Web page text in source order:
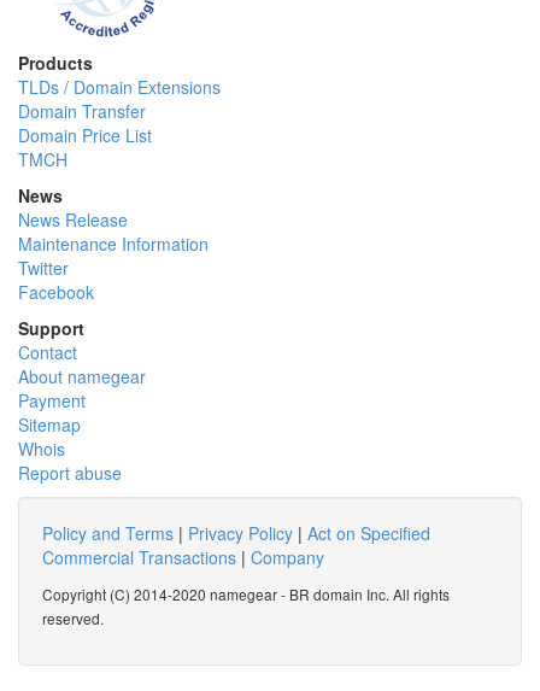
Products
TLDs / Domain Extensions
Domain Transfer
Domain Price List
TMCH
News
News Release
Maintenance Information
Twitter
Facebook
Support
Contact
About namegear
Payment
Sitemap
Whois
Report abuse
Policy and Terms | Privacy Policy | Act on Specified
Commercial Transactions | Company
Copyright (C) 2014-2020 namegear - BR domain Inc. All rights
reserved.